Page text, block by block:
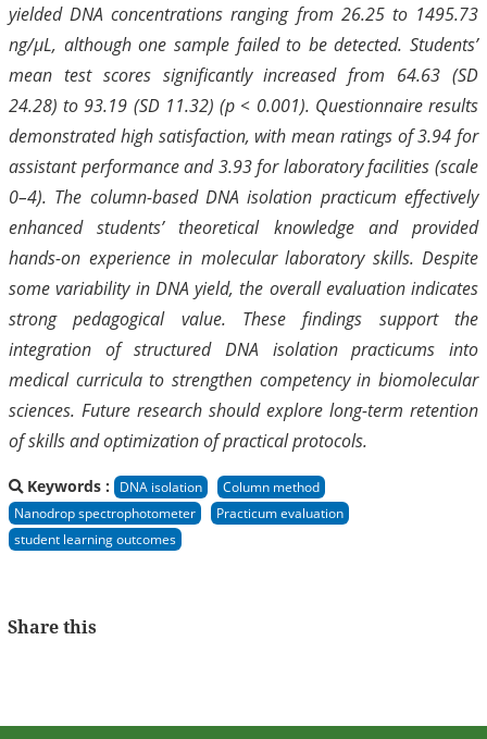
yielded DNA concentrations ranging from 26.25 to 1495.73
ng/µL, although one sample failed to be detected. Students’
mean test scores significantly increased from 64.63 (SD
24.28) to 93.19 (SD 11.32) (p < 0.001). Questionnaire results
demonstrated high satisfaction, with mean ratings of 3.94 for
assistant performance and 3.93 for laboratory facilities (scale
0–4). The column-based DNA isolation practicum effectively
enhanced students’ theoretical knowledge and provided
hands-on experience in molecular laboratory skills. Despite
some variability in DNA yield, the overall evaluation indicates
strong pedagogical value. These findings support the
integration of structured DNA isolation practicums into
medical curricula to strengthen competency in biomolecular
sciences. Future research should explore long-term retention
of skills and optimization of practical protocols.
Keywords : DNA isolation
Column method
Nanodrop spectrophotometer
Practicum evaluation
student learning outcomes
Share this